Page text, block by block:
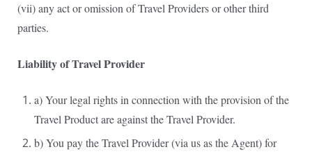
(vii) any act or omission of Travel Providers or other third
parties.
Liability of Travel Provider
a) Your legal rights in connection with the provision of the
Travel Product are against the Travel Provider.
b) You pay the Travel Provider (via us as the Agent) for